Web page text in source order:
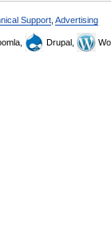
Support Advertising
Drupal,